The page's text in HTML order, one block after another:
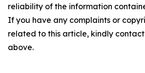
reliability of the information
If you have any complaints or
related to this article, kindly
above.